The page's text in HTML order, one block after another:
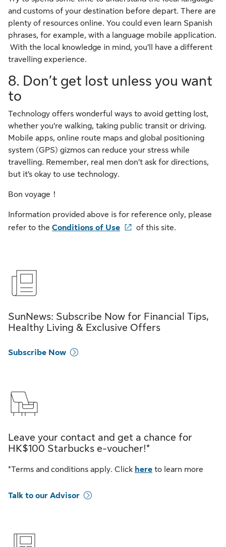
and customs of your destination before depart. There are
plenty of resources online. You could even learn Spanish
phrases, for example, with a language mobile application.
With the local knowledge in mind, you’ll have a different
travelling experience.
8. Don’t get lost unless you want
to
Technology offers wonderful ways to avoid getting lost,
whether you’re walking, taking public transit or driving.
Mobile apps, online route maps and global positioning
system (GPS) gizmos can reduce your stress while
travelling. Remember, real men don’t ask for directions,
but it’s okay to use technology.
Bon voyage！
Information provided above is for reference only, please
refer to the Conditions of Use of this site.
SunNews: Subscribe Now for Financial Tips,
Healthy Living & Exclusive Offers
Subscribe Now
Leave your contact and get a chance for
HK$100 Starbucks e-voucher!*
*Terms and conditions apply. Click here to learn more
Talk to our Advisor